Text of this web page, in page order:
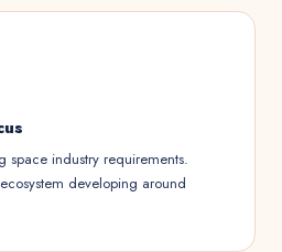
space industry requirements.
developing around